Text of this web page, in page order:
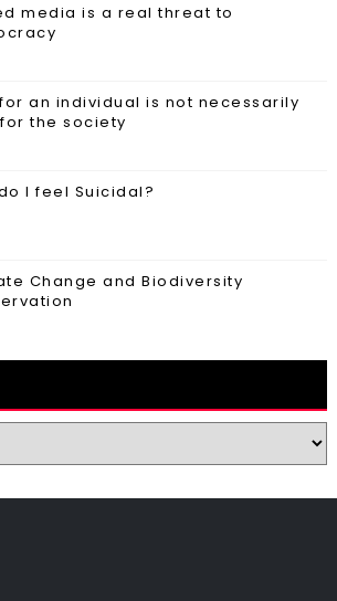
media is a real threat to
an individual is not necessarily
the society
I feel Suicidal?
Change and Biodiversity